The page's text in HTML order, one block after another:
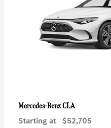
Mercedes-BenzCLA
Starting at $52,705